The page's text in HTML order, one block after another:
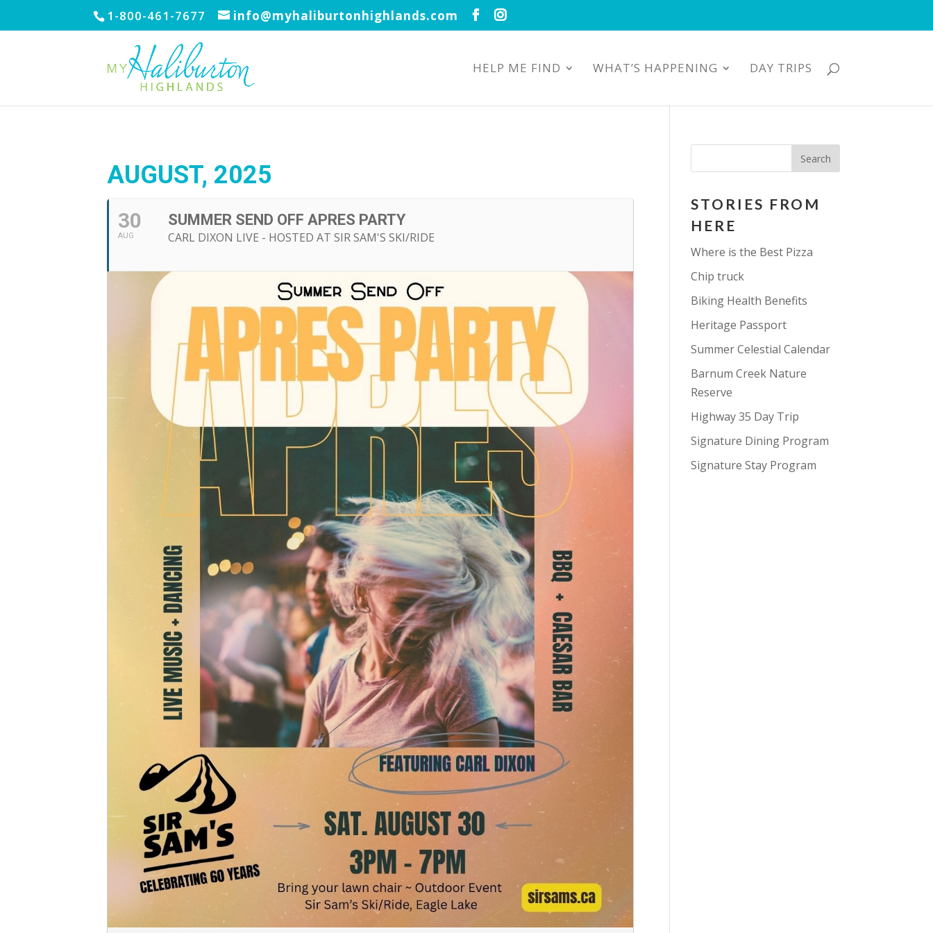
1-800-461-7677 info@myhaliburtonhighlands.com
HELP ME FIND WHAT’S HAPPENING DAY TRIPS
AUGUST, 2025
30
AUG
SUMMER SEND OFF APRES PARTY
CARL DIXON LIVE - HOSTED AT SIR SAM'S SKI/RIDE
STORIES FROM
HERE
Where is the Best Pizza
Chip truck
Biking Health Benefits
Heritage Passport
Summer Celestial Calendar
Barnum Creek Nature
Reserve
Highway 35 Day Trip
Signature Dining Program
Signature Stay Program